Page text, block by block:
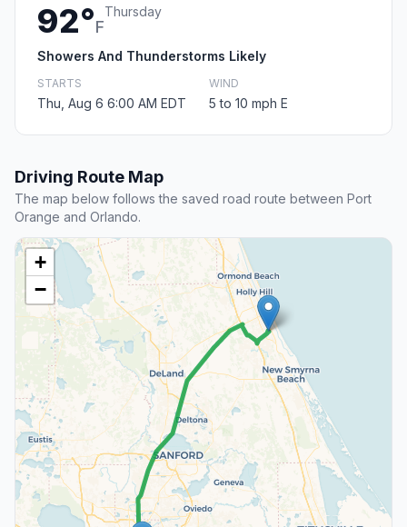
92°F
Thursday
Showers And Thunderstorms Likely
STARTS
Thu, Aug 6 6:00 AM EDT
WIND
5 to 10 mph E
Driving Route Map
The map below follows the saved road route between Port
Orange and Orlando.
+
−